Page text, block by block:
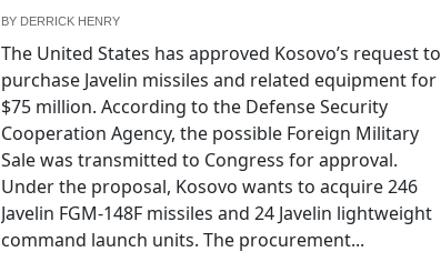
BY DERRICK HENRY
The United States has approved Kosovo’s request to
purchase Javelin missiles and related equipment for
$75 million. According to the Defense Security
Cooperation Agency, the possible Foreign Military
Sale was transmitted to Congress for approval.
Under the proposal, Kosovo wants to acquire 246
Javelin FGM-148F missiles and 24 Javelin lightweight
command launch units. The procurement...